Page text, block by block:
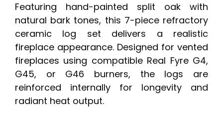
Featuring hand-painted split oak with
natural bark tones, this 7-piece refractory
ceramic log set delivers a realistic
fireplace appearance. Designed for vented
fireplaces using compatible Real Fyre G4,
G45, or G46 burners, the logs are
reinforced internally for longevity and
radiant heat output.